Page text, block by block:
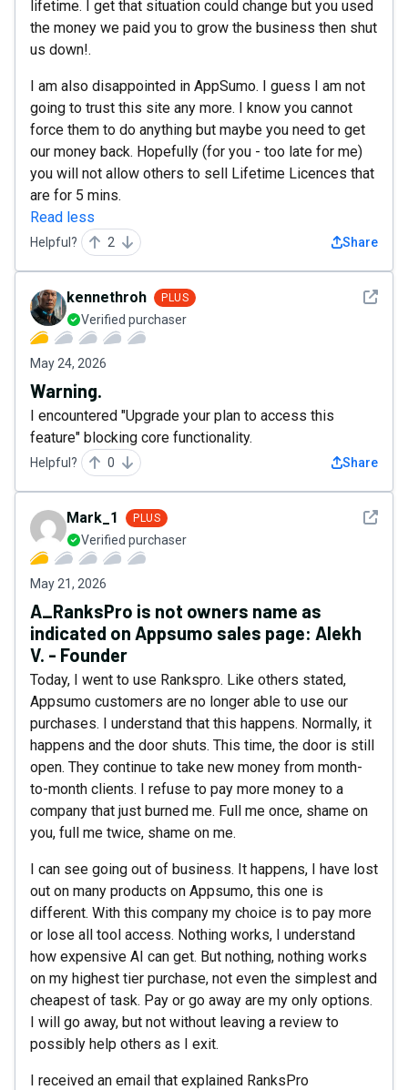
lifetime. I get that situation could change but you used
the money we paid you to grow the business then shut
us down!.
I am also disappointed in AppSumo. I guess I am not
going to trust this site any more. I know you cannot
force them to do anything but maybe you need to get
our money back. Hopefully (for you - too late for me)
you will not allow others to sell Lifetime Licences that
are for 5 mins.
Read less
Helpful? 2 Share
See
kennethroh PLUS
Verified purchaser
May 24, 2026
Warning.
I encountered "Upgrade your plan to access this
feature" blocking core functionality.
Helpful? 0 Share
See
Mark_1 PLUS
Verified purchaser
May 21, 2026
A_RanksPro is not owners name as
indicated on Appsumo sales page: Alekh
V. - Founder
Today, I went to use Rankspro. Like others stated,
Appsumo customers are no longer able to use our
purchases. I understand that this happens. Normally, it
happens and the door shuts. This time, the door is still
open. They continue to take new money from month-
to-month clients. I refuse to pay more money to a
company that just burned me. Full me once, shame on
you, full me twice, shame on me.
I can see going out of business. It happens, I have lost
out on many products on Appsumo, this one is
different. With this company my choice is to pay more
or lose all tool access. Nothing works, I understand
how expensive AI can get. But nothing, nothing works
on my highest tier purchase, not even the simplest and
cheapest of task. Pay or go away are my only options.
I will go away, but not without leaving a review to
possibly help others as I exit.
I received an email that explained RanksPro